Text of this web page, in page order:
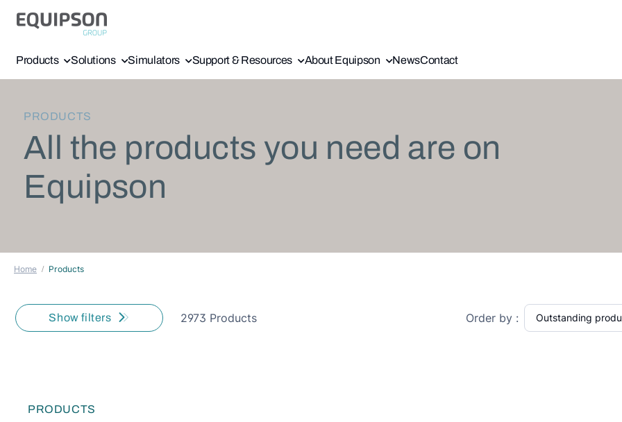
Products Solutions Simulators Support & Resources About Equipson NewsContact
PRODUCTS
All the products you need are on
Equipson
Home Products
Show filters 2973 Products Order by :
PRODUCTS